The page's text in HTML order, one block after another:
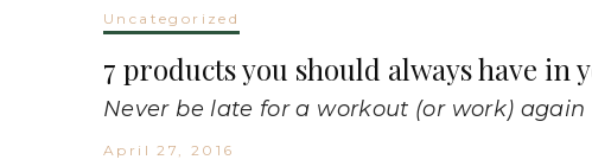
Uncategorized
7 products you should always have in
Never be late for a workout (or work)
April 27, 2016